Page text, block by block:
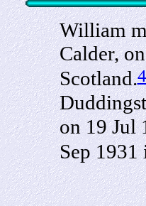
William
Calder,
Scotland.4
on 19 Jul
Sep